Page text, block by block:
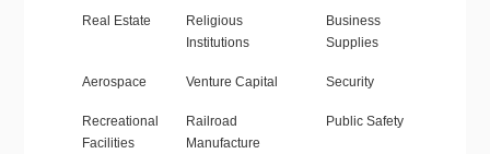
Real Estate
Religious
Institutions
Business
Supplies
Aerospace Venture Capital Security
Recreational
Facilities
Railroad
Manufacture
Public Safety